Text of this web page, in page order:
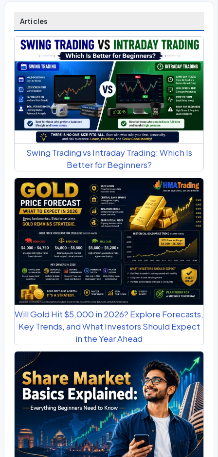
Articles
Swing Trading vs Intraday Trading: Which Is
Better for Beginners?
Will Gold Hit $5,000 in 2026? Explore Forecasts,
Key Trends, and What Investors Should Expect
in the Year Ahead